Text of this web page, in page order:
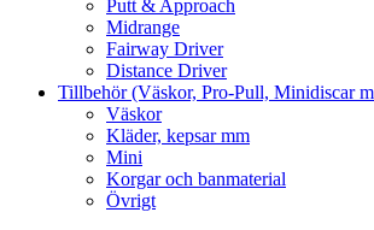
Putt & Approach
Midrange
Fairway Driver
Distance Driver
Tillbehör (Väskor, Pro-Pull, Minidiscar
Väskor
Kläder, kepsar mm
Mini
Korgar och banmaterial
Övrigt